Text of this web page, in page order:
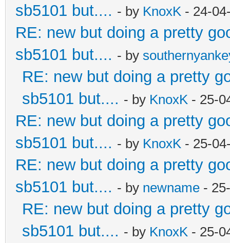
sb5101 but.... - by KnoxK - 24-
RE: new but doing a pretty
sb5101 but.... - by
RE: new but doing a pretty
sb5101 but.... - by KnoxK - 25-
RE: new but doing a pretty
sb5101 but.... - by KnoxK - 25-
RE: new but doing a pretty
sb5101 but.... - by newname -
RE: new but doing a pretty
sb5101 but.... - by KnoxK - 25-